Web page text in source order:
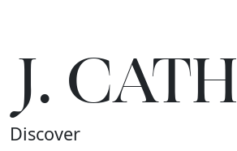
J.CATH
Discover